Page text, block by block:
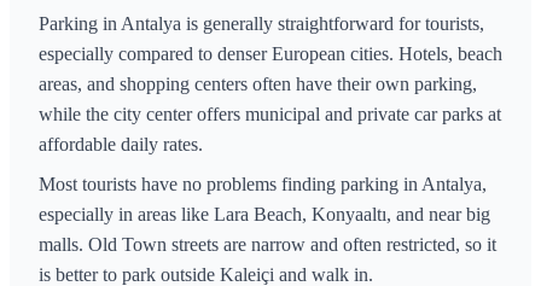
Parking in Antalya is generally straightforward for tourists,
especially compared to denser European cities. Hotels, beach
areas, and shopping centers often have their own parking,
while the city center offers municipal and private car parks at
affordable daily rates.
Most tourists have no problems finding parking in Antalya,
especially in areas like Lara Beach, Konyaaltı, and near big
malls. Old Town streets are narrow and often restricted, so it
is better to park outside Kaleiçi and walk in.